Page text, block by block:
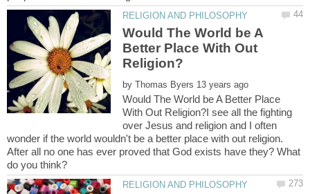
Would The World be A
Better Place With Out
by
Would The World be A Better Place
With Out Religion?I see all the fighting
over Jesus and religion and I often
wonder if the world wouldn't be a better place with out religion.
After all no one has ever proved that God exists have they? What